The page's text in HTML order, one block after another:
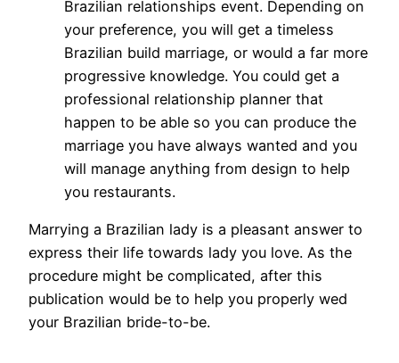
Brazilian relationships event. Depending on
your preference, you will get a timeless
Brazilian build marriage, or would a far more
progressive knowledge. You could get a
professional relationship planner that
happen to be able so you can produce the
marriage you have always wanted and you
will manage anything from design to help
you restaurants.
Marrying a Brazilian lady is a pleasant answer to
express their life towards lady you love. As the
procedure might be complicated, after this
publication would be to help you properly wed
your Brazilian bride-to-be.